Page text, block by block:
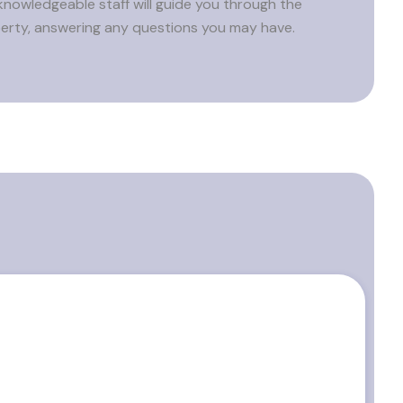
staff will guide you through the
answering any questions you may have.